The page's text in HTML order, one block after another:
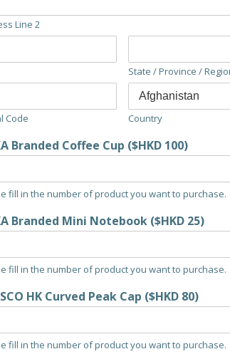
Line 2
State / Province /
Code Country
Branded Coffee Cup ($HKD 100)
fill in the number of product you want to purchase.
Branded Mini Notebook ($HKD 25)
fill in the number of product you want to purchase.
HK Curved Peak Cap ($HKD 80)
fill in the number of product you want to purchase.